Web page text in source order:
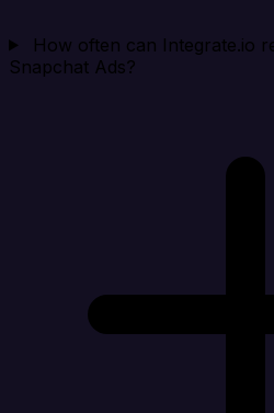
How often can Integrate.io
Snapchat Ads?